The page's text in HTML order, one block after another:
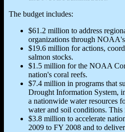
The budget includes:
$61.2 million to address
organizations through
$19.6 million for actions,
salmon stocks.
$1.5 million for the NOAA
nation's coral reefs.
$7.4 million in programs that
Drought Information System,
a nationwide water resources
water and soil conditions. This
$3.8 million to accelerate
2009 to FY 2008 and to